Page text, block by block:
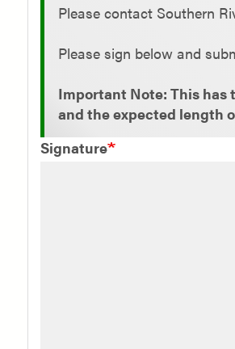
Status
message
Please contact Southern
Please sign below and
Important Note: This has
and the expected length
Signature